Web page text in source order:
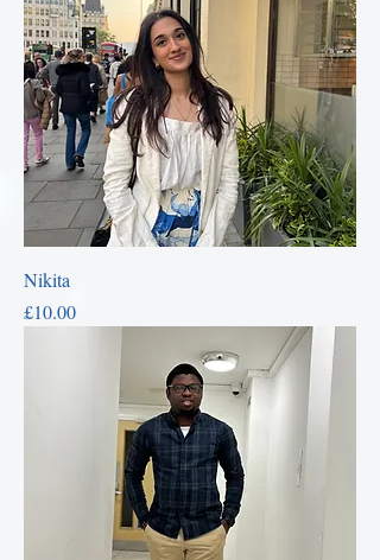
Nikita
Price
£10.00